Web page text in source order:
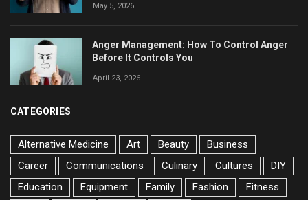
May 5, 2026
Anger Management: How To Control Anger
Before It Controls You
April 23, 2026
CATEGORIES
Alternative Medicine Art Beauty
Business
Career
Communications Culinary Cultures
DIY
Education
Equipment Family Fashion Fitness